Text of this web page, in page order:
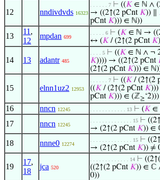
12 nndivdvds 16323
. . . . . . 7 ⊢ ((𝐾 ∈ ℕ ∧
→ ((2↑(2 pCnt 𝐾)) ∥
pCnt 𝐾))) ∈ ℕ))
13
11 ,
12
mpdan 699
. . . . . 6 ⊢ (𝐾 ∈ ℕ →
↔ (𝐾 / (2↑(2 pCnt 𝐾
14 13 adantr 485
. . . . 5 ⊢ ((𝐾 ∈ ℕ ∧ ¬
𝐾)))) → ((2↑(2 pCnt
(2↑(2 pCnt 𝐾))) ∈
15 elnn1uz2 12953
. . . . . . 7 ⊢ ((𝐾 / (2↑(2
((𝐾 / (2↑(2 pCnt 𝐾
pCnt 𝐾))) ∈ (ℤ≥‘2)))
16 nncn 12245 . . . . . . . . . . . . 13 ⊢ (𝐾 ∈
17 nncn 12245
. . . . . . . . . . . . . . 15 ⊢
→ (2↑(2 pCnt 𝐾)) ∈
18 nnne0 12274
. . . . . . . . . . . . . . 15 ⊢
→ (2↑(2 pCnt 𝐾)) ≠
19
17,
18
jca 520
. . . . . . . . . . . . . 14 ⊢
((2↑(2 pCnt 𝐾)) ∈ ℂ
0))